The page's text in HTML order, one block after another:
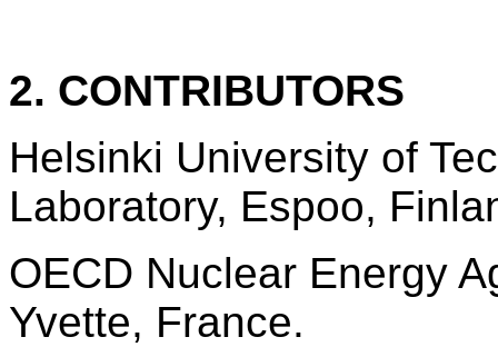
2. CONTRIBUTORS
Helsinki University of
Laboratory, Espoo,
OECD Nuclear Energy
Yvette, France.